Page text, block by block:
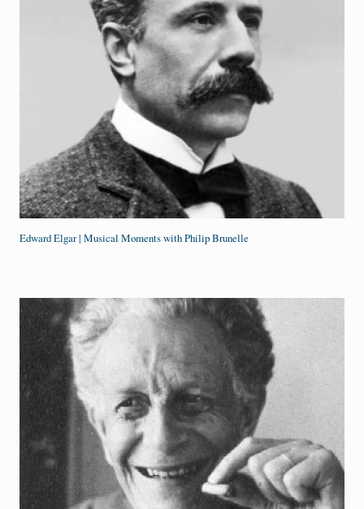
Edward Elgar | Musical Moments with Philip Brunelle